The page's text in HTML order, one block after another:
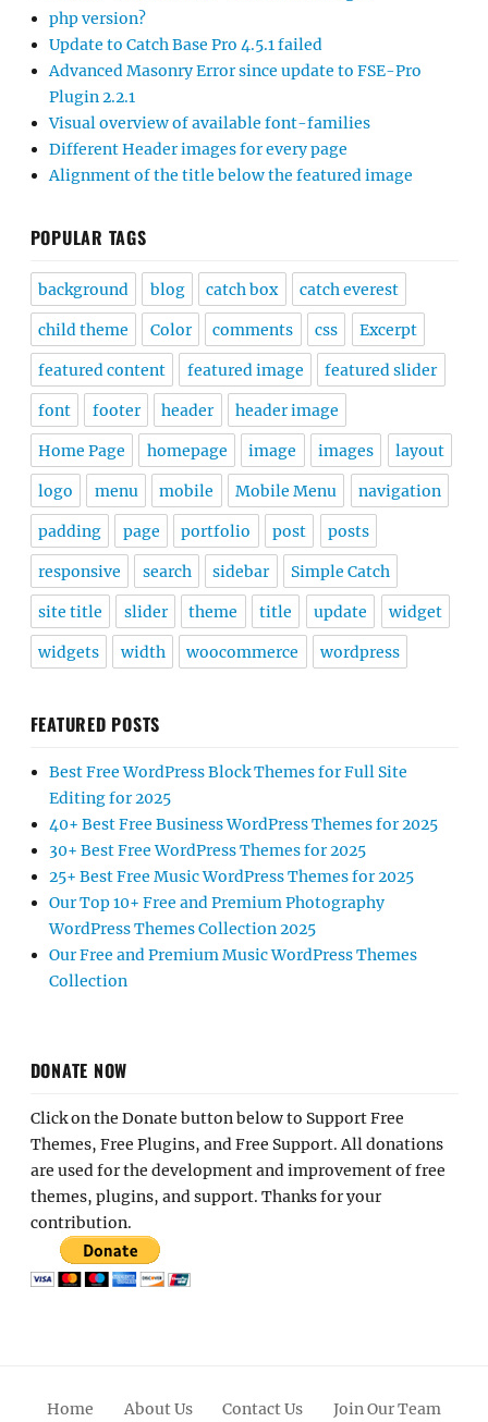
php version?
Update to Catch Base Pro 4.5.1 failed
Advanced Masonry Error since update to FSE-Pro
Plugin 2.2.1
Visual overview of available font-families
Different Header images for every page
Alignment of the title below the featured image
POPULAR TAGS
background blog catch box catch everest
child theme Color comments css Excerpt
featured content featured image featured slider
font footer header header image
Home Page homepage image images layout
logo menu mobile Mobile Menu navigation
padding page portfolio post posts
responsive search sidebar Simple Catch
site title slider theme title update widget
widgets width woocommerce wordpress
FEATURED POSTS
Best Free WordPress Block Themes for Full Site
Editing for 2025
40+ Best Free Business WordPress Themes for 2025
30+ Best Free WordPress Themes for 2025
25+ Best Free Music WordPress Themes for 2025
Our Top 10+ Free and Premium Photography
WordPress Themes Collection 2025
Our Free and Premium Music WordPress Themes
Collection
DONATE NOW
Click on the Donate button below to Support Free
Themes, Free Plugins, and Free Support. All donations
are used for the development and improvement of free
themes, plugins, and support. Thanks for your
contribution.
Home About Us Contact Us Join Our Team